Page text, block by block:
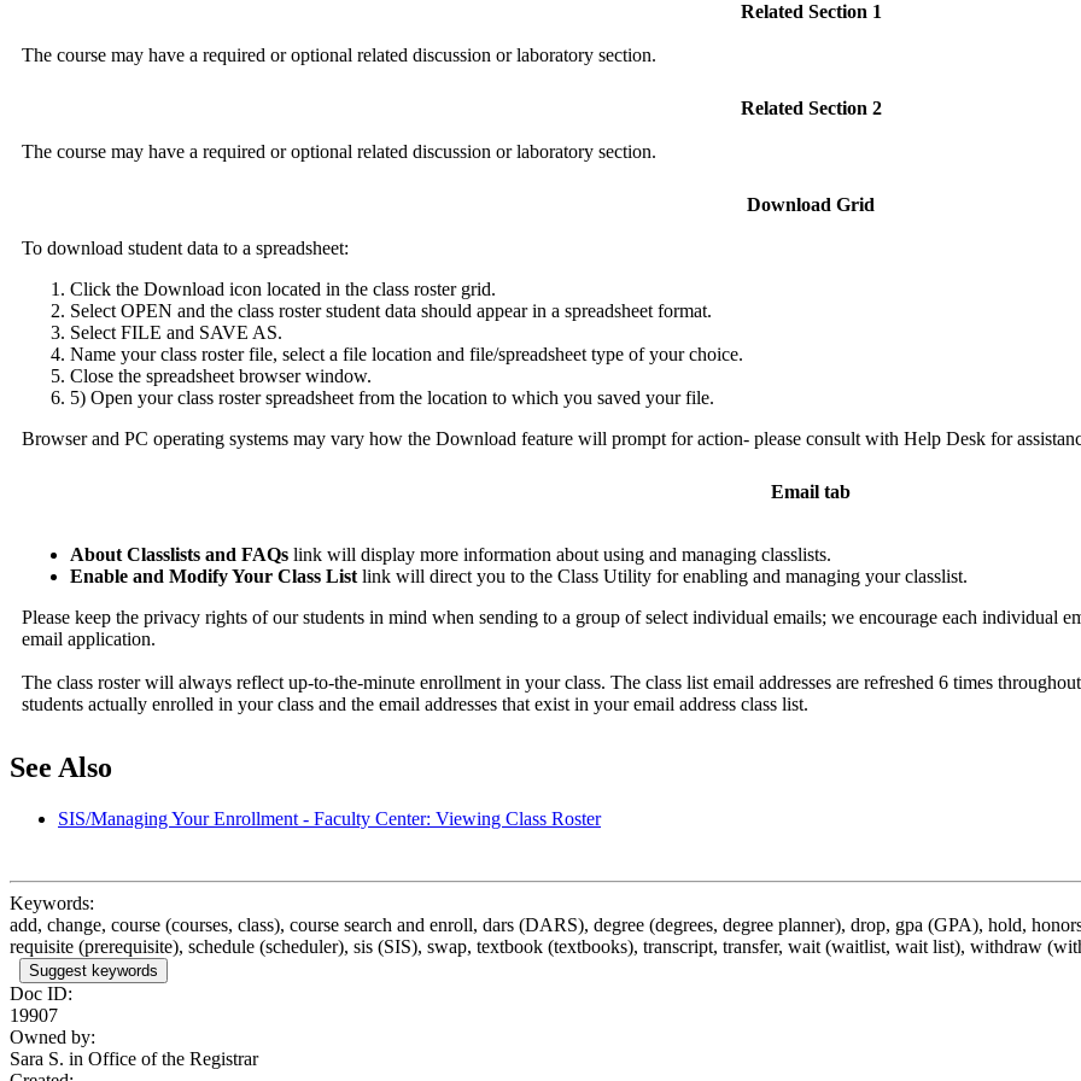
Related Section 1
The course may have a required or optional related discussion or laboratory section.
Related Section 2
The course may have a required or optional related discussion or laboratory section.
Download Grid
To download student data to a spreadsheet:
Click the Download icon located in the class roster grid.
Select OPEN and the class roster student data should appear in a spreadsheet format.
Select FILE and SAVE AS.
Name your class roster file, select a file location and file/spreadsheet type of your choice.
Close the spreadsheet browser window.
5) Open your class roster spreadsheet from the location to which you saved your file.
Browser and PC operating systems may vary how the Download feature will prompt for action- please consult with Help Desk for
Email tab
About Classlists and FAQs link will display more information about using and managing classlists.
Enable and Modify Your Class List link will direct you to the Class Utility for enabling and managing your classlist.
Please keep the privacy rights of our students in mind when sending to a group of select individual emails; we encourage each individual
email application.
The class roster will always reflect up-to-the-minute enrollment in your class. The class list email addresses are refreshed 6 times
students actually enrolled in your class and the email addresses that exist in your email address class list.
See Also
SIS/Managing Your Enrollment - Faculty Center: Viewing Class Roster
Keywords:
add, change, course (courses, class), course search and enroll, dars (DARS), degree (degrees, degree planner), drop, gpa (GPA), hold,
requisite (prerequisite), schedule (scheduler), sis (SIS), swap, textbook (textbooks), transcript, transfer, wait (waitlist, wait list), withdraw
Suggest keywords
Doc ID:
19907
Owned by:
Sara S. in Office of the Registrar